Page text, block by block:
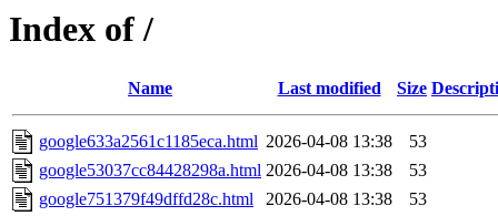
Index of /
Name Last modified Size
google633a2561c1185eca.html 2026-04-08 13:38
53
google53037cc84428298a.html 2026-04-08 13:38
53
google751379f49dffd28c.html
2026-04-08 13:38
53